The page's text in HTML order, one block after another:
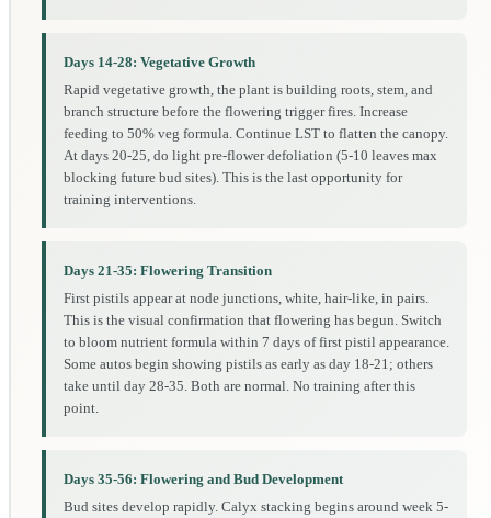
Days 14-28: Vegetative Growth
Rapid vegetative growth, the plant is building roots, stem, and
branch structure before the flowering trigger fires. Increase
feeding to 50% veg formula. Continue LST to flatten the canopy.
At days 20-25, do light pre-flower defoliation (5-10 leaves max
blocking future bud sites). This is the last opportunity for
training interventions.
Days 21-35: Flowering Transition
First pistils appear at node junctions, white, hair-like, in pairs.
This is the visual confirmation that flowering has begun. Switch
to bloom nutrient formula within 7 days of first pistil appearance.
Some autos begin showing pistils as early as day 18-21; others
take until day 28-35. Both are normal. No training after this
point.
Days 35-56: Flowering and Bud Development
Bud sites develop rapidly. Calyx stacking begins around week 5-